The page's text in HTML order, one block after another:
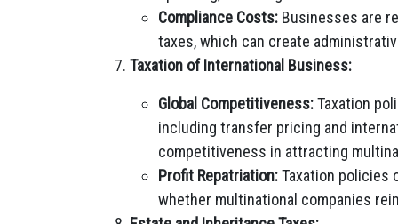
Compliance Costs: Businesses are
taxes, which can create
Taxation of International Business:
Global Competitiveness:Taxation
including transfer pricing and
competitiveness in attracting
Profit Repatriation:Taxation policies
whether multinational companies